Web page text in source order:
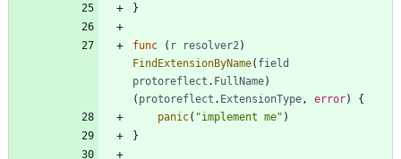
}
func ( r resolver2 )
FindExtensionByName( field
protoreflect . FullName)
( protoreflect . ExtensionType , error)
{
panic( "implement me" )
}